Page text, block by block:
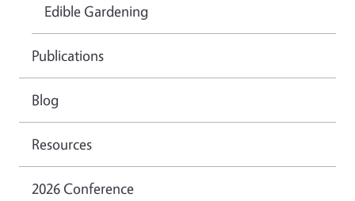
Edible Gardening
Publications
Blog
Resources
2026 Conference